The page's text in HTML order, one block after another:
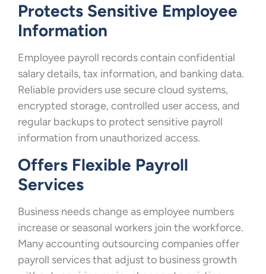
Protects Sensitive Employee
Information
Employee payroll records contain confidential
salary details, tax information, and banking data.
Reliable providers use secure cloud systems,
encrypted storage, controlled user access, and
regular backups to protect sensitive payroll
information from unauthorized access.
Offers Flexible Payroll
Services
Business needs change as employee numbers
increase or seasonal workers join the workforce.
Many accounting outsourcing companies offer
payroll services that adjust to business growth